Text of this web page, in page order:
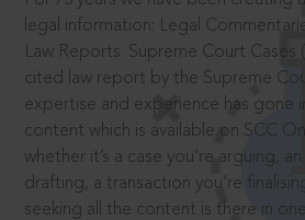
legal information: Legal
Law Reports. Supreme Court Cases
cited law report by the Supreme
expertise and experience has gone
content which is available on SCC
whether it’s a case you’re arguing,
drafting, a transaction you’re
seeking all the content is there in